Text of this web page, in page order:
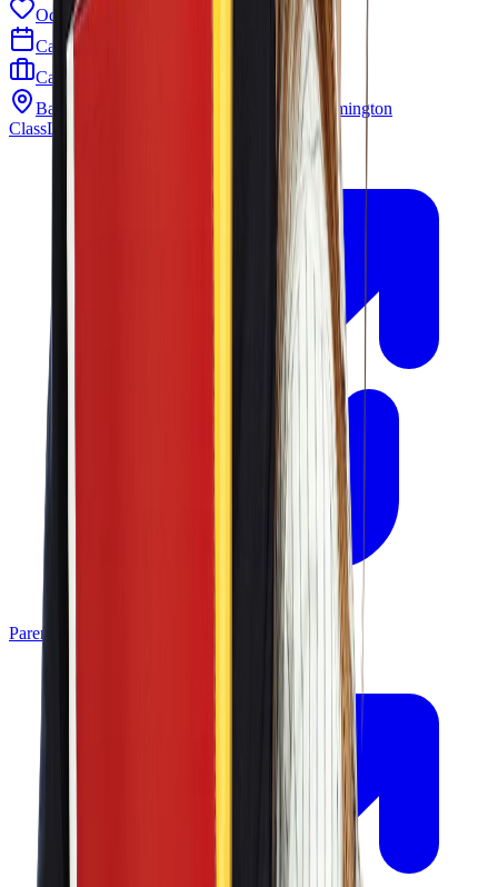
Odyssey PTO
Calendar
Careers
Barley Mill Plaza 4319 Lancaster Pike Wilmington
ClassLink
Parent Portal